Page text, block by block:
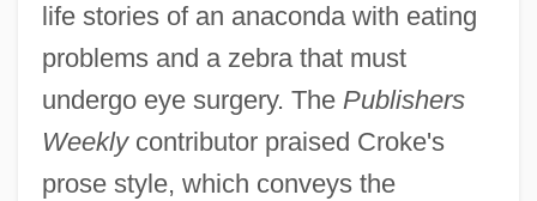
life stories of an anaconda with eating
problems and a zebra that must
undergo eye surgery. The Publishers
Weeklycontributor praised Croke's
prose style, which conveys the